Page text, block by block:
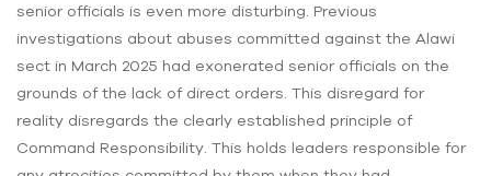
senior officials is even more disturbing. Previous
investigations about abuses committed against the Alawi
sect in March 2025 had exonerated senior officials on the
grounds of the lack of direct orders. This disregard for
reality disregards the clearly established principle of
Command Responsibility. This holds leaders responsible for